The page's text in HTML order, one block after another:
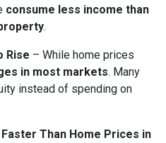
consume less income than
.
Rise – While home prices
in most markets. Many
instead of spending on
Than Home Prices in